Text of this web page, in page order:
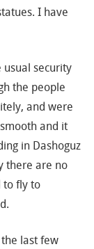
I have
security
the people
and were
and it
in Dashoguz
there are no
to fly to
last few